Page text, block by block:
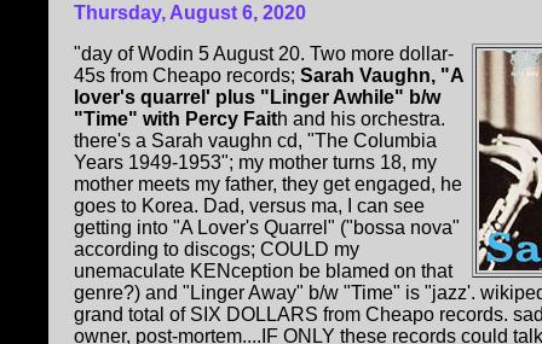
Thursday, August 6, 2020
"day of Wodin 5 August 20. Two more dollar-
45s from Cheapo records; Sarah Vaughn, "A
lover's quarrel' plus "Linger Awhile" b/w
"Time" with Percy Faith and his orchestra.
there's a Sarah vaughn cd, "The Columbia
Years 1949-1953"; my mother turns 18, my
mother meets my father, they get engaged, he
goes to Korea. Dad, versus ma, I can see
getting into "A Lover's Quarrel" ("bossa nova"
according to discogs; COULD my
unemaculate KENception be blamed on that
genre?) and "Linger Away" b/w "Time" is "jazz'.
grand total of SIX DOLLARS from Cheapo records.
owner, post-mortem....IF ONLY these records could